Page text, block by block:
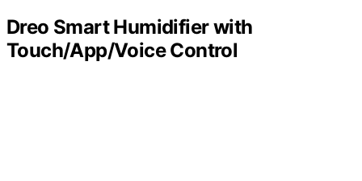
Dreo Smart Humidifier with
Touch/App/Voice Control